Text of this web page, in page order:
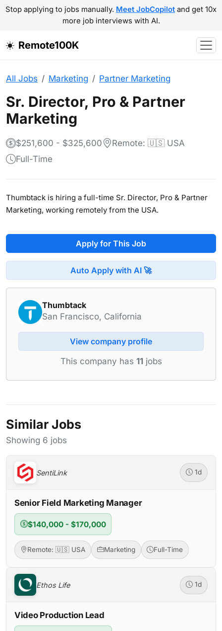
Stop applying to jobs manually. Meet JobCopilot and get 10x
more job interviews with AI.
Remote100K
All Jobs Marketing Partner Marketing
Sr. Director, Pro & Partner
Marketing
$251,600 - $325,600
Remote: 🇺🇸 USA
Full-Time
Thumbtack is hiring a full-time Sr. Director, Pro & Partner
Marketing, working remotely from the USA.
Apply for This Job
Auto Apply with AI 🚀
Thumbtack
San Francisco, California
View company profile
This company has 11 jobs
Similar Jobs
Showing 6 jobs
SentiLink 1d
Senior Field Marketing Manager
$140,000 - $170,000
Remote: 🇺🇸 USA Marketing Full-Time
Ethos Life 1d
Video Production Lead